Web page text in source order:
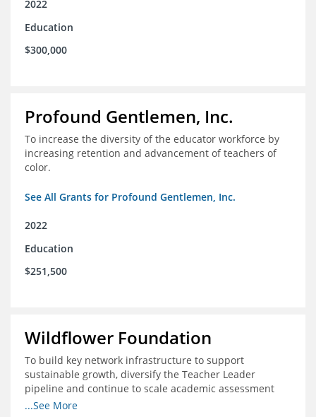
2022
Education
$300,000
Profound Gentlemen, Inc.
To increase the diversity of the educator workforce by
increasing retention and advancement of teachers of
color.
See All Grants for Profound Gentlemen, Inc.
2022
Education
$251,500
Wildflower Foundation
To build key network infrastructure to support
sustainable growth, diversify the Teacher Leader
pipeline and continue to scale academic assessment
and data collection practices
...See More